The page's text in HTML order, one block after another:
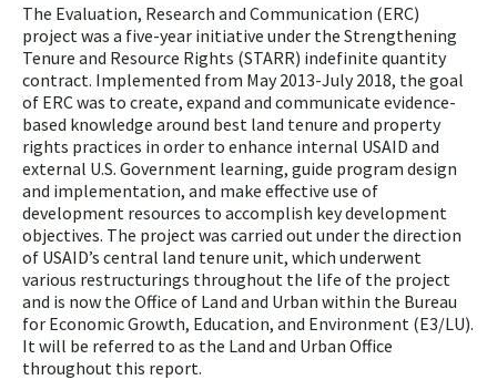
The Evaluation, Research and Communication (ERC)
project was a five-year initiative under the Strengthening
Tenure and Resource Rights (STARR) indefinite quantity
contract. Implemented from May 2013-July 2018, the goal
of ERC was to create, expand and communicate evidence-
based knowledge around best land tenure and property
rights practices in order to enhance inter­nal USAID and
external U.S. Government learning, guide program design
and implementation, and make effective use of
development resources to accomplish key development
objectives. The project was carried out under the direction
of USAID’s central land tenure unit, which underwent
various restructurings throughout the life of the project
and is now the Office of Land and Urban within the Bureau
for Economic Growth, Education, and Environ­ment (E3/LU).
It will be referred to as the Land and Urban Office
throughout this report.